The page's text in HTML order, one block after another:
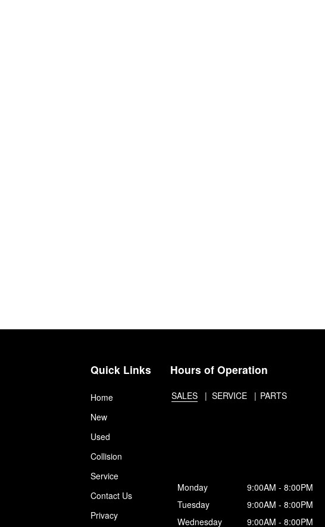
Quick Links
Home
New
Used
Collision
Service
Contact Us
Privacy
Hours of Operation
SALES SERVICE PARTS
Monday
9:00AM - 8:00PM
Tuesday
9:00AM - 8:00PM
Wednesday
9:00AM - 8:00PM